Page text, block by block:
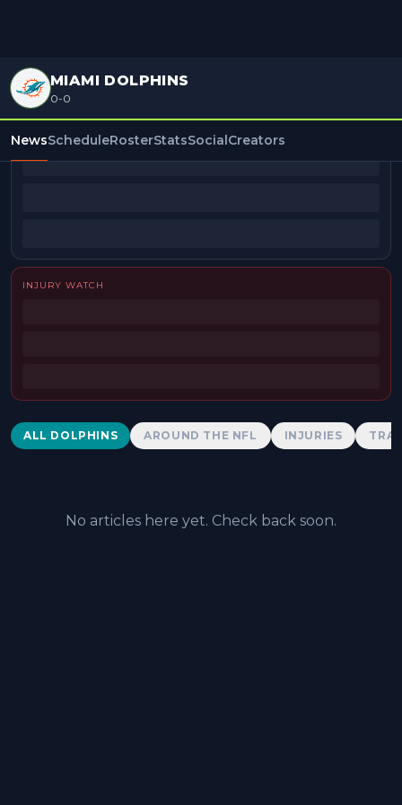
MIAMI DOLPHINS
0-0
NewsScheduleRosterStatsSocialCreators
BEAT REPORTERS
INJURY WATCH
Dolphins News
ALL DOLPHINS AROUND THE NFL INJURIES
No articles here yet. Check back soon.